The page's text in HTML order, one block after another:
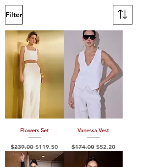
Filter
Flowers Set
Regular Price
$239.00 Sale Price
$119.50
Vanessa Vest
Regular Price
$174.00 Sale Price
$52.20